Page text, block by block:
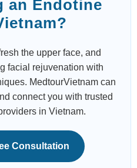
an Endotine
the upper face, and
facial rejuvenation with
MedtourVietnam can
connect you with trusted
in Vietnam.
Consultation